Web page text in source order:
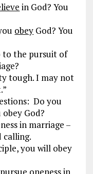
in God? You
obey God? You
to the pursuit of
tough. I may not
Do you
God?
in marriage –
calling.
you will obey
oneness in